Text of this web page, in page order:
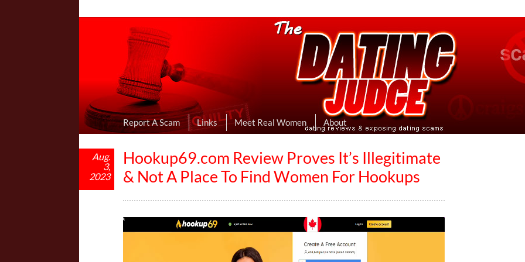
Online Dating Reviews & Exposing Dating Scams
I Uncovered Dating Scams & Review Hookup Sites Then Post Them Here
Report A Scam Links Meet Real Women About
Hookup69.com Review Proves It’s Illegitimate
& Not A Place To Find Women For Hookups
Aug.
3,
2023
V